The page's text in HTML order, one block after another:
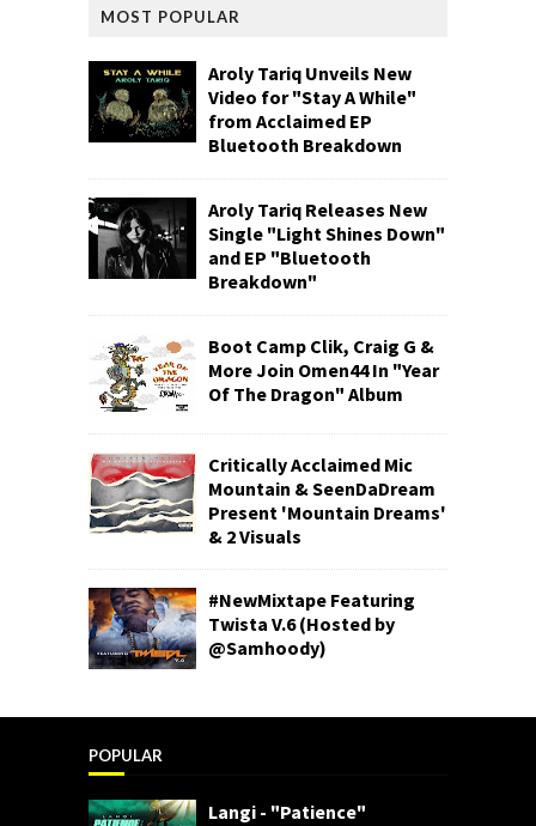
MOST POPULAR
Aroly Tariq Unveils New
Video for "Stay A While"
from Acclaimed EP
Bluetooth Breakdown
Aroly Tariq Releases New
Single "Light Shines Down"
and EP "Bluetooth
Breakdown"
Boot Camp Clik, Craig G &
More Join Omen44 In "Year
Of The Dragon" Album
Critically Acclaimed Mic
Mountain & SeenDaDream
Present 'Mountain Dreams'
& 2 Visuals
#NewMixtape Featuring
Twista V.6 (Hosted by
@Samhoody)
POPULAR
Langi - "Patience"